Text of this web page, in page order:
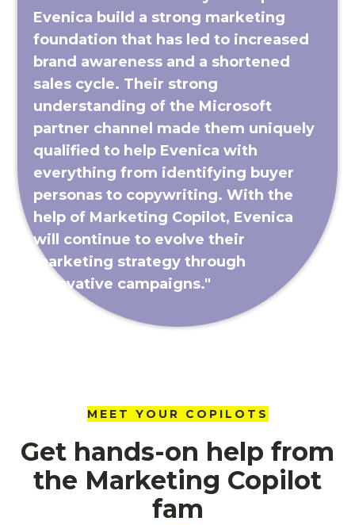
Evenica build a strong marketing
foundation that has led to increased
brand awareness and a shortened
sales cycle. Their strong
understanding of the Microsoft
partner channel made them uniquely
qualified to help Evenica with
everything from identifying buyer
personas to copywriting. With the
help of Marketing Copilot, Evenica
will continue to evolve their
marketing strategy through
innovative campaigns."
MEET YOUR COPILOTS
Get hands-on help from
the Marketing Copilot
fam